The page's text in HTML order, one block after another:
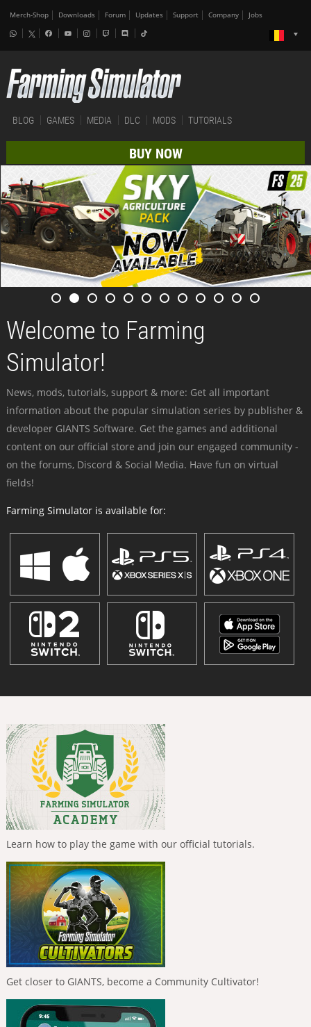
Merch-Shop Downloads Forum Updates Support Company Jobs
BLOG GAMES MEDIA DLC MODS TUTORIALS
BUY NOW
Welcome to Farming
Simulator!
News, mods, tutorials, support & more: Get all important
information about the popular simulation series by publisher &
developer GIANTS Software. Get the games and additional
content on our official store and join our engaged community -
on the forums, Discord & Social Media. Have fun on virtual
fields!
Farming Simulator is available for:
Learn how to play the game with our official tutorials.
Get closer to GIANTS, become a Community Cultivator!